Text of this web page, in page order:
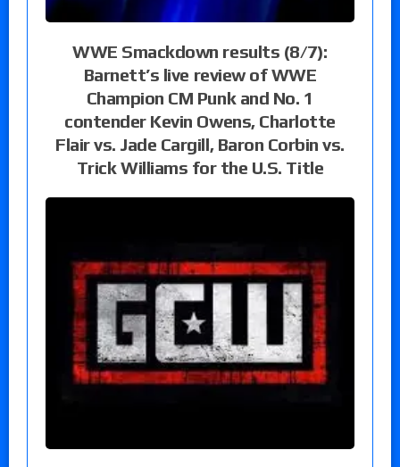
WWE Smackdown results (8/7):
Barnett’s live review of WWE
Champion CM Punk and No. 1
contender Kevin Owens, Charlotte
Flair vs. Jade Cargill, Baron Corbin vs.
Trick Williams for the U.S. Title